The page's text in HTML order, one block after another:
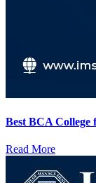
Best BCA College
Read More